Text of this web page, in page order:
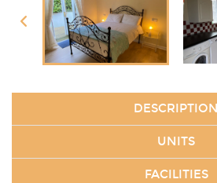
DESCRIPTION
UNITS
FACILITIES